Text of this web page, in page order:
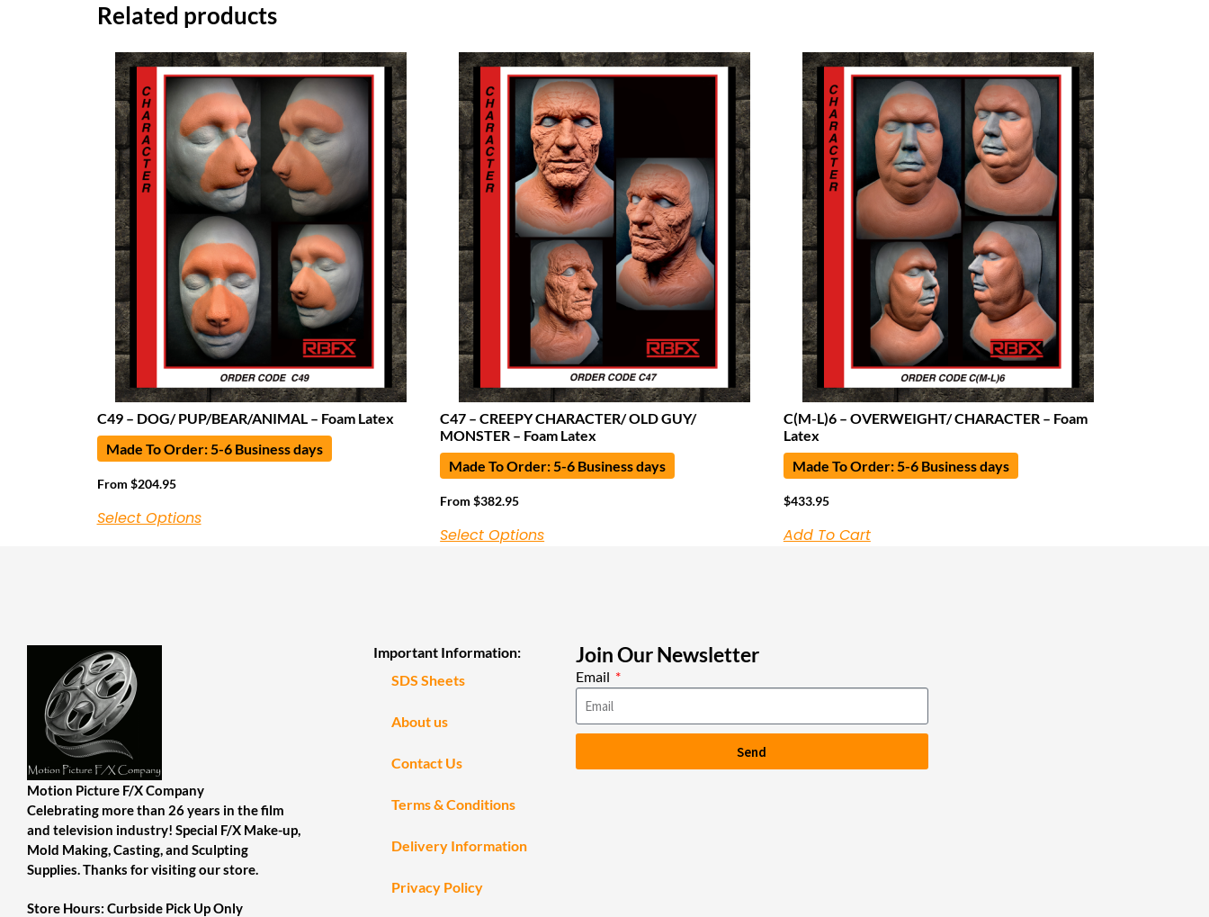
Related products
C49 – DOG/ PUP/BEAR/ANIMAL – Foam Latex
Made To Order: 5-6 Business days
From $204.95
Select Options
C47 – CREEPY CHARACTER/ OLD GUY/
MONSTER – Foam Latex
Made To Order: 5-6 Business days
From$382.95
Select Options
C(M-L)6 – OVERWEIGHT/ CHARACTER – Foam
Latex
Made To Order: 5-6 Business days
$433.95
Add To Cart
Motion Picture F/X Company
Celebrating more than 26 years in the film
and television industry! Special F/X Make-up,
Mold Making, Casting, and Sculpting
Supplies. Thanks for visiting our store.
Store Hours: Curbside Pick Up Only
Important Information:
SDS Sheets
About us
Contact Us
Terms & Conditions
Delivery Information
Privacy Policy
Join Our Newsletter
Email
Send